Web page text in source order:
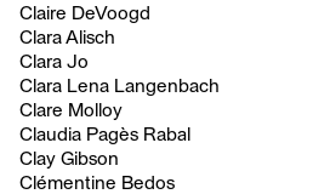
Claire DeVoogd
Clara Alisch
Clara Jo
Clara Lena Langenbach
Clare Molloy
Claudia Pagès Rabal
Clay Gibson
Clémentine Bedos